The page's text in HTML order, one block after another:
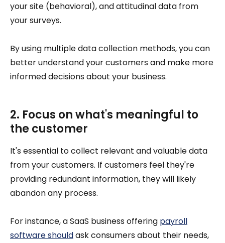
your site (behavioral), and attitudinal data from
your surveys.
By using multiple data collection methods, you can
better understand your customers and make more
informed decisions about your business.
2. Focus on what's meaningful to
the customer
It's essential to collect relevant and valuable data
from your customers. If customers feel they're
providing redundant information, they will likely
abandon any process.
For instance, a SaaS business offering payroll
software shouldask consumers about their needs,